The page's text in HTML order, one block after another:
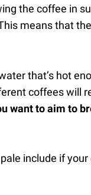
the coffee in
means that
that’s hot
coffees will
want to aim to
include if